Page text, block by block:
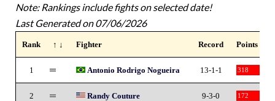
Note: Rankings include fights on selected date!
Last Generated on 07/06/2026
Rank ↑ ↓ Fighter Record Points
1 Antonio Rodrigo Nogueira 13-1-1 318
2 Randy Couture 9-3-0 172